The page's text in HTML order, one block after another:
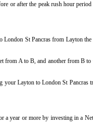
or after the peak rush hour
London St Pancras from Layton
from A to B, and another from B to
your Layton to London St Pancras
a year or more by investing in a